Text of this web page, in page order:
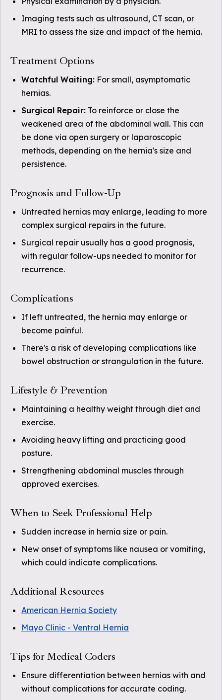
Imaging tests such as ultrasound, CT scan, or
MRI to assess the size and impact of the hernia.
Treatment Options
Watchful Waiting: For small, asymptomatic
hernias.
Surgical Repair: To reinforce or close the
weakened area of the abdominal wall. This can
be done via open surgery or laparoscopic
methods, depending on the hernia's size and
persistence.
Prognosis and Follow-Up
Untreated hernias may enlarge, leading to more
complex surgical repairs in the future.
Surgical repair usually has a good prognosis,
with regular follow-ups needed to monitor for
recurrence.
Complications
If left untreated, the hernia may enlarge or
become painful.
There's a risk of developing complications like
bowel obstruction or strangulation in the future.
Lifestyle & Prevention
Maintaining a healthy weight through diet and
exercise.
Avoiding heavy lifting and practicing good
posture.
Strengthening abdominal muscles through
approved exercises.
When to Seek Professional Help
Sudden increase in hernia size or pain.
New onset of symptoms like nausea or vomiting,
which could indicate complications.
Additional Resources
American Hernia Society
Mayo Clinic - Ventral Hernia
Tips for Medical Coders
Ensure differentiation between hernias with and
without complications for accurate coding.